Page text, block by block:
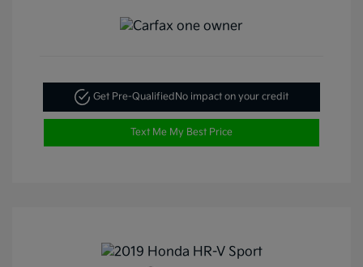
Get Pre-QualifiedNo impact on your credit
Text Me My Best Price